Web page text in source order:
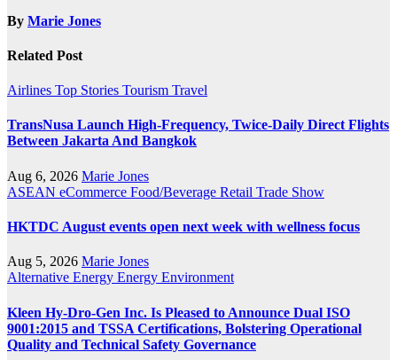
By Marie Jones
Related Post
Airlines Top Stories Tourism Travel
TransNusa Launch High-Frequency, Twice-Daily Direct Flights
Between Jakarta And Bangkok
Aug 6, 2026 Marie Jones
ASEAN eCommerce Food/Beverage Retail Trade Show
HKTDC August events open next week with wellness focus
Aug 5, 2026 Marie Jones
Alternative Energy Energy Environment
Kleen Hy-Dro-Gen Inc. Is Pleased to Announce Dual ISO
9001:2015 and TSSA Certifications, Bolstering Operational
Quality and Technical Safety Governance